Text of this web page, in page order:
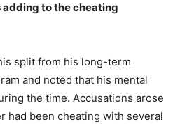
to the cheating
split from his long-term
and noted that his mental
the time. Accusations arose
had been cheating with several